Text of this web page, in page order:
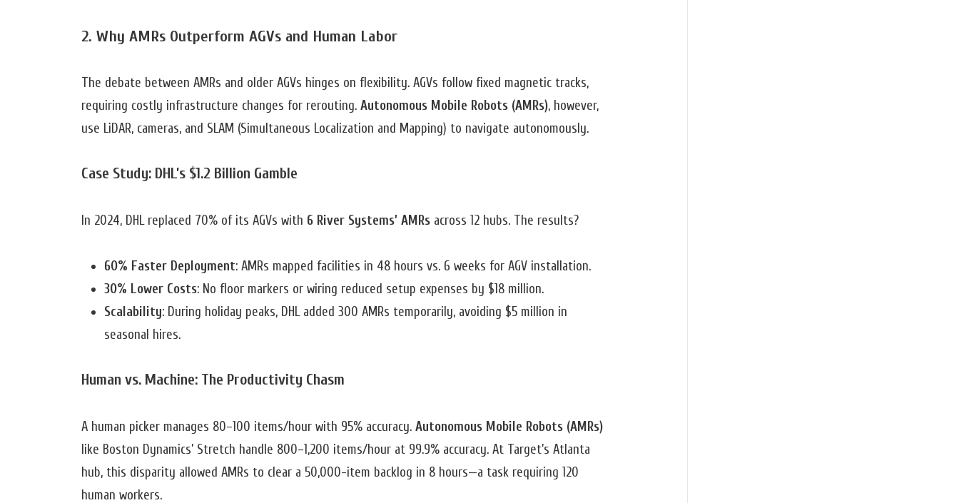
2. Why AMRs Outperform AGVs and Human Labor
The debate between AMRs and older AGVs hinges on flexibility. AGVs follow fixed magnetic tracks,
requiring costly infrastructure changes for rerouting. Autonomous Mobile Robots (AMRs), however,
use LiDAR, cameras, and SLAM (Simultaneous Localization and Mapping) to navigate autonomously.
Case Study: DHL’s $1.2 Billion Gamble
In 2024, DHL replaced 70% of its AGVs with 6 River Systems’ AMRsacross 12 hubs. The results?
60% Faster Deployment: AMRs mapped facilities in 48 hours vs. 6 weeks for AGV installation.
30% Lower Costs: No floor markers or wiring reduced setup expenses by $18 million.
Scalability: During holiday peaks, DHL added 300 AMRs temporarily, avoiding $5 million in
seasonal hires.
Human vs. Machine: The Productivity Chasm
A human picker manages 80–100 items/hour with 95% accuracy. Autonomous Mobile Robots (AMRs)
like Boston Dynamics’ Stretch handle 800–1,200 items/hour at 99.9% accuracy. At Target’s Atlanta
hub, this disparity allowed AMRs to clear a 50,000-item backlog in 8 hours—a task requiring 120
human workers.